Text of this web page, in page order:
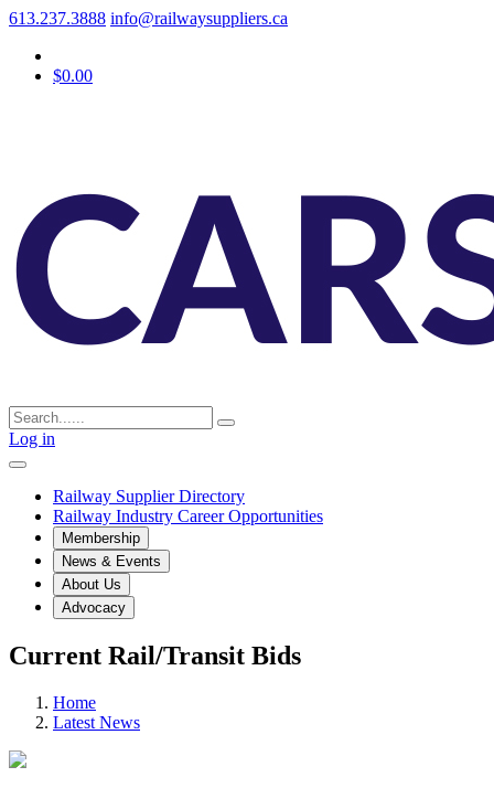
613.237.3888 info@railwaysuppliers.ca
$0.00
Log in
Railway Supplier Directory
Railway Industry Career Opportunities
Membership
News & Events
About Us
Advocacy
Current Rail/Transit Bids
Home
Latest News